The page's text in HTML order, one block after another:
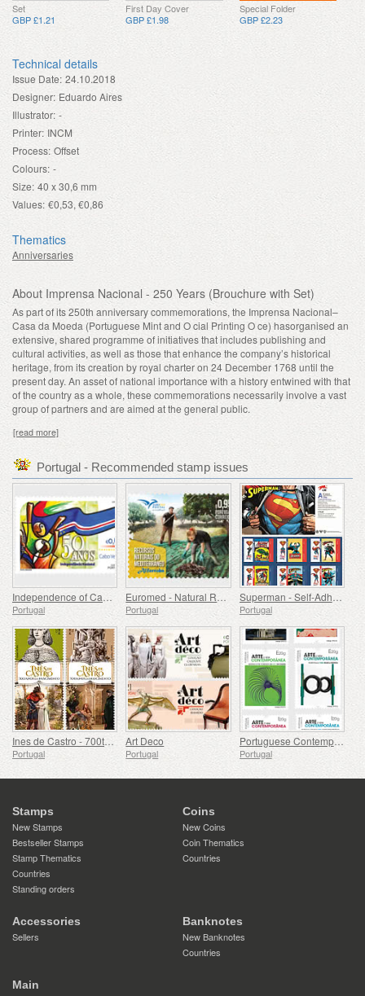
Set
GBP £1.21
First Day Cover
GBP £1.98
Special Folder
GBP £2.23
Technical details
Issue Date: 24.10.2018
Designer: Eduardo Aires
Illustrator: -
Printer: INCM
Process: Offset
Colours: -
Size: 40 x 30,6 mm
Values: €0,53, €0,86
Thematics
Anniversaries
About Imprensa Nacional - 250 Years (Brouchure with Set)
As part of its 250th anniversary commemorations, the Imprensa Nacional–
Casa da Moeda (Portuguese Mint and O cial Printing O ce) hasorganised an
extensive, shared programme of initiatives that includes publishing and
cultural activities, as well as those that enhance the company’s historical
heritage, from its creation by royal charter on 24 December 1768 until the
present day. An asset of national importance with a history entwined with that
of the country as a whole, these commemorations necessarily involve a vast
group of partners and are aimed at the general public.
[read more]
Portugal - Recommended stamp issues
Independence of Cape Verde - 50 Years
Portugal
Euromed - Natural Resources of the Mediterranean
Portugal
Superman - Self-Adhesive Stamps
Portugal
Ines de Castro - 700th Birthday
Portugal
Art Deco
Portugal
Portuguese Contemporary Art - 2nd Series
Portugal
Stamps
New Stamps
Bestseller Stamps
Stamp Thematics
Countries
Standing orders
Coins
New Coins
Coin Thematics
Countries
Accessories
Sellers
Banknotes
New Banknotes
Countries
Main